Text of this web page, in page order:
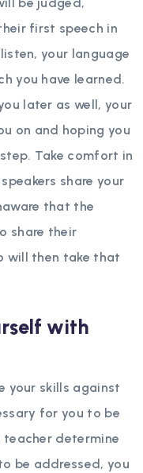
be judged,
first speech in
your language
you have learned.
later as well, your
on and hoping you
Take comfort in
share your
that the
share their
will then take that
with
your skills against
for you to be
teacher determine
be addressed, you